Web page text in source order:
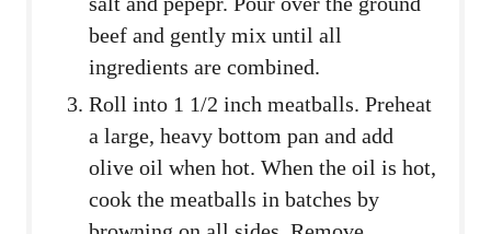
beef and gently mix until all
ingredients are combined.
Roll into 1 1/2 inch meatballs. Preheat
a large, heavy bottom pan and add
olive oil when hot. When the oil is hot,
cook the meatballs in batches by